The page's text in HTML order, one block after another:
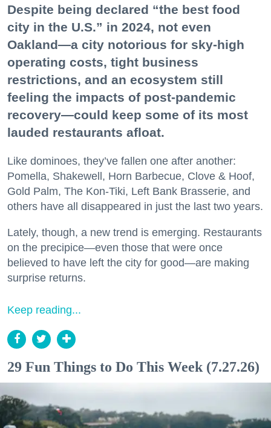
Despite being declared “the best food
city in the U.S.” in 2024, not even
Oakland—a city notorious for sky-high
operating costs, tight business
restrictions, and an ecosystem still
feeling the impacts of post-pandemic
recovery—could keep some of its most
lauded restaurants afloat.
Like dominoes, they’ve fallen one after another:
Pomella, Shakewell, Horn Barbecue, Clove & Hoof,
Gold Palm, The Kon-Tiki, Left Bank Brasserie, and
others have all disappeared in just the last two years.
Lately, though, a new trend is emerging. Restaurants
on the precipice—even those that were once
believed to have left the city for good—are making
surprise returns.
Keep reading...
29 Fun Things to Do This Week (7.27.26)